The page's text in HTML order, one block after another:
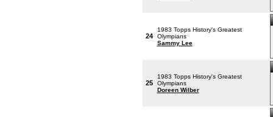
24
1983 Topps History's Greatest
Olympians
Sammy Lee
25
1983 Topps History's Greatest
Olympians
Doreen Wilber